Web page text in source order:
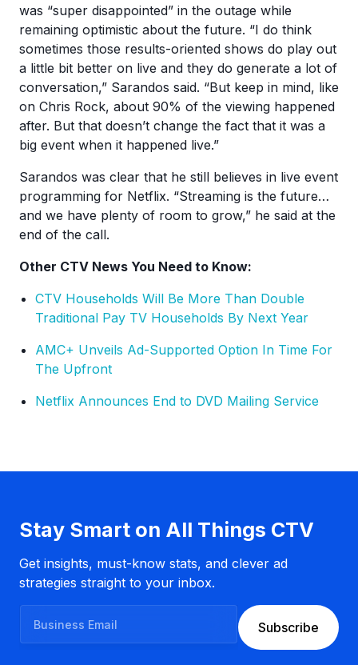
was “super disappointed” in the outage while
remaining optimistic about the future. “I do think
sometimes those results-oriented shows do play out
a little bit better on live and they do generate a lot of
conversation,” Sarandos said. “But keep in mind, like
on Chris Rock, about 90% of the viewing happened
after. But that doesn’t change the fact that it was a
big event when it happened live.”
Sarandos was clear that he still believes in live event
programming for Netflix. “Streaming is the future…
and we have plenty of room to grow,” he said at the
end of the call.
Other CTV News You Need to Know:
CTV Households Will Be More Than Double
Traditional Pay TV Households By Next Year
AMC+ Unveils Ad-Supported Option In Time For
The Upfront
Netflix Announces End to DVD Mailing Service
Stay Smart on All Things CTV
Get insights, must-know stats, and clever ad
strategies straight to your inbox.
Subscribe